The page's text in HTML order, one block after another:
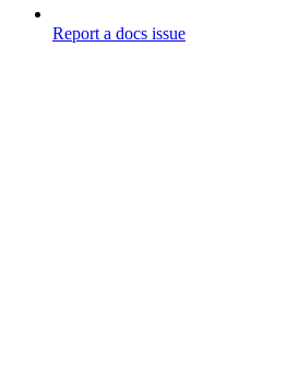
Report a docs issue